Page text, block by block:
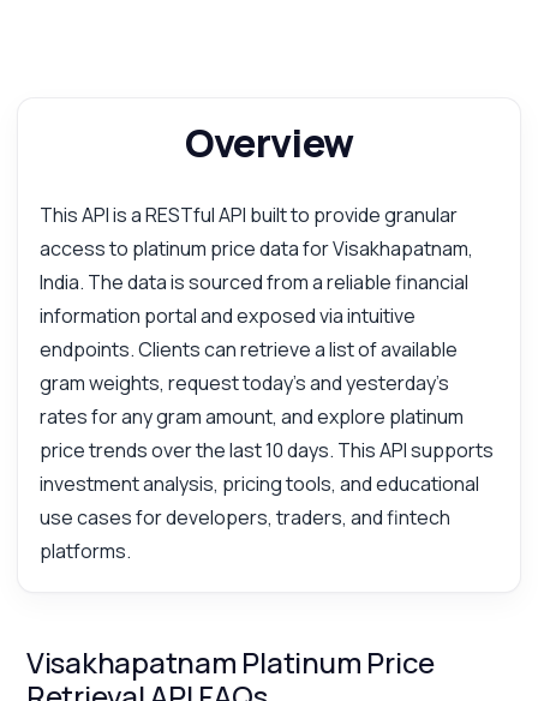
Overview
This API is a RESTful API built to provide granular
access to platinum price data for Visakhapatnam,
India. The data is sourced from a reliable financial
information portal and exposed via intuitive
endpoints. Clients can retrieve a list of available
gram weights, request today's and yesterday's
rates for any gram amount, and explore platinum
price trends over the last 10 days. This API supports
investment analysis, pricing tools, and educational
use cases for developers, traders, and fintech
platforms.
Visakhapatnam Platinum Price